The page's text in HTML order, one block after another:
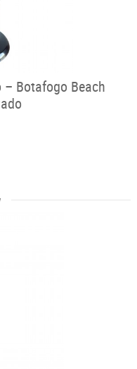
– Botafogo Beach